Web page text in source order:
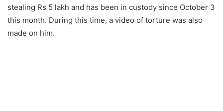
stealing Rs 5 lakh and has been in custody since October 3
this month. During this time, a video of torture was also
made on him.